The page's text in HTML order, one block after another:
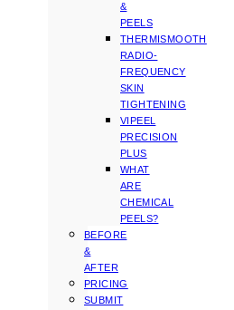
&
PEELS
THERMISMOOTH
RADIO-
FREQUENCY
SKIN
TIGHTENING
VIPEEL
PRECISION
PLUS
WHAT
ARE
CHEMICAL
PEELS?
BEFORE
&
AFTER
PRICING
SUBMIT